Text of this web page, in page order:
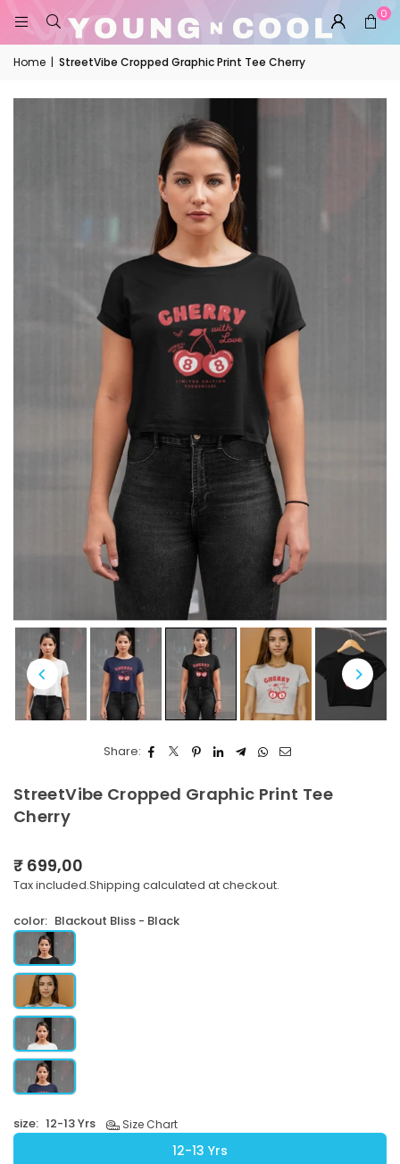
0
Home | StreetVibe Cropped Graphic Print Tee Cherry
Share:
StreetVibe Cropped Graphic Print Tee
Cherry
Regular
price
₹ 699,00
Tax included.Shipping calculated at checkout.
color: Blackout Bliss - Black
size: 12-13 Yrs Size Chart
12-13 Yrs